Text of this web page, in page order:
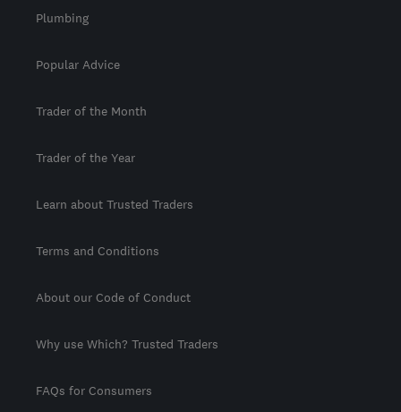
Plumbing
Popular Advice
Trader of the Month
Trader of the Year
Learn about Trusted Traders
Terms and Conditions
About our Code of Conduct
Why use Which? Trusted Traders
FAQs for Consumers